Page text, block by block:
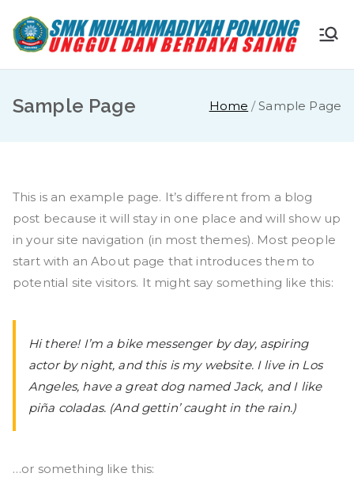
content
S
M
u
ha
m
ad
Ungg
ul
Berda
Sample Page Home Sample Page
This is an example page. It’s different from a blog
post because it will stay in one place and will show up
in your site navigation (in most themes). Most people
start with an About page that introduces them to
potential site visitors. It might say something like this:
Hi there! I’m a bike messenger by day, aspiring
actor by night, and this is my website. I live in Los
Angeles, have a great dog named Jack, and I like
piña coladas. (And gettin’ caught in the rain.)
…or something like this: